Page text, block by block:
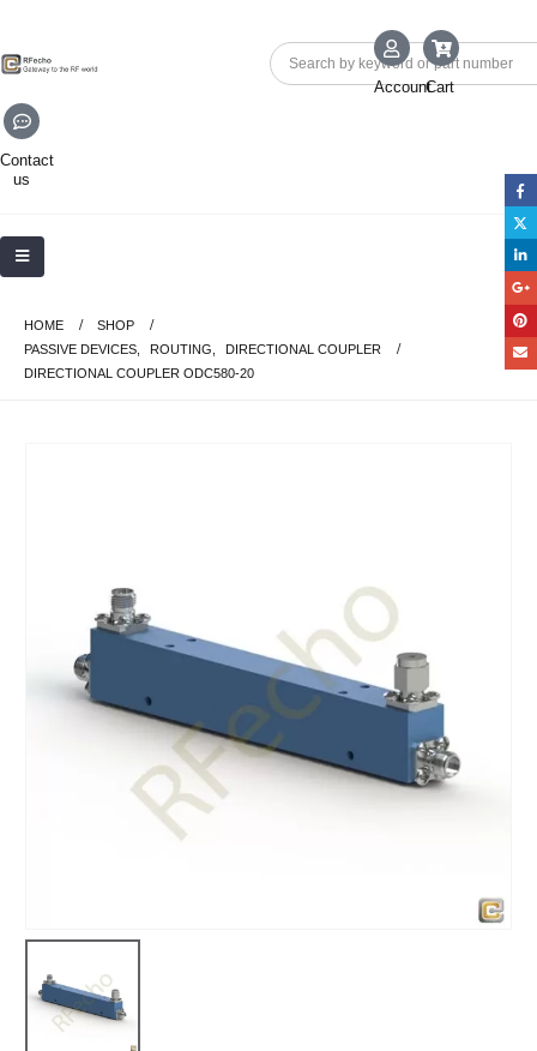
AccountCart
Contact
us
HOME
SHOP
PASSIVE DEVICES
ROUTING
DIRECTIONAL COUPLER
DIRECTIONAL COUPLER ODC580-20